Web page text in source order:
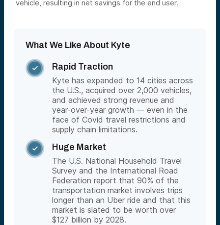
vehicle, resulting in net savings for the end user.
What We Like About Kyte

Rapid Traction
Kyte has expanded to 14 cities across
the U.S., acquired over 2,000 vehicles,
and achieved strong revenue and
year-over-year growth — even in the
face of Covid travel restrictions and
supply chain limitations.

Huge Market
The U.S. National Household Travel
Survey and the International Road
Federation report that 90% of the
transportation market involves trips
longer than an Uber ride and that this
market is slated to be worth over
$127 billion by 2028.